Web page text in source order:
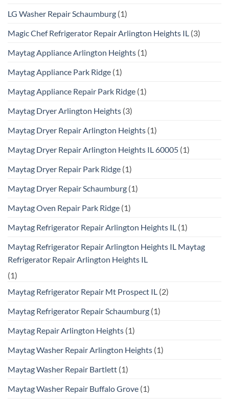
LG Washer Repair Schaumburg (1)
Magic Chef Refrigerator Repair Arlington Heights IL (3)
Maytag Appliance Arlington Heights (1)
Maytag Appliance Park Ridge (1)
Maytag Appliance Repair Park Ridge (1)
Maytag Dryer Arlington Heights (3)
Maytag Dryer Repair Arlington Heights (1)
Maytag Dryer Repair Arlington Heights IL 60005 (1)
Maytag Dryer Repair Park Ridge (1)
Maytag Dryer Repair Schaumburg (1)
Maytag Oven Repair Park Ridge (1)
Maytag Refrigerator Repair Arlington Heights IL (1)
Maytag Refrigerator Repair Arlington Heights IL Maytag
Refrigerator Repair Arlington Heights IL
(1)
Maytag Refrigerator Repair Mt Prospect IL (2)
Maytag Refrigerator Repair Schaumburg (1)
Maytag Repair Arlington Heights (1)
Maytag Washer Repair Arlington Heights (1)
Maytag Washer Repair Bartlett (1)
Maytag Washer Repair Buffalo Grove (1)